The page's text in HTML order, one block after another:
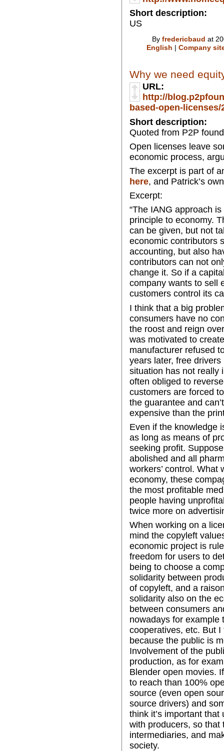
Short description:
US
By fredericbaud at
English | Company
Why we need
URL:
http://
based-open-licenses/
Short description:
Quoted from P2P
Open licenses leave
economic process,
The excerpt is part of
here, and Patrick’s
Excerpt:
“The IANG approach
principle to economy.
can be given, but not
economic contributors
accounting, but also
contributors can not
change it. So if a
company wants to sell
customers control its
I think that a big
consumers have no
the roost and reign
was motivated to
manufacturer refused
years later, free
situation has not really
often obliged to
customers are forced
the guarantee and
expensive than the
Even if the knowledge
as long as means of
seeking profit.
abolished and all
workers’ control. What
economy, these
the most profitable
people having
twice more on
When working on a
mind the copyleft
economic project is
freedom for users to
being to choose a
solidarity between
of copyleft, and a
solidarity also on the
between consumers
nowadays for example
cooperatives, etc. But
because the public is
Involvement of the
production, as for
Blender open movies.
to reach than 100%
source (even open
source drivers) and
think it’s important
with producers, so that
intermediaries, and
society.